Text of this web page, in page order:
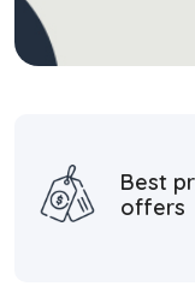
Best
offers